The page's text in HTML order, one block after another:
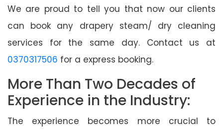
We are proud to tell you that now our clients
can book any drapery steam/ dry cleaning
services for the same day. Contact us at
0370317506 for a express booking.
More Than Two Decades of
Experience in the Industry:
The experience becomes more crucial to